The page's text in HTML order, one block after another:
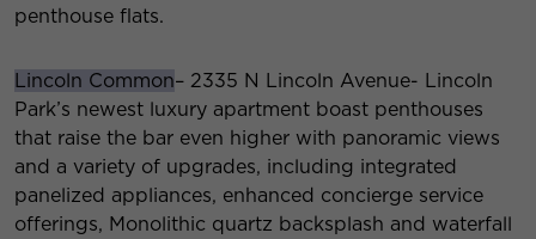
penthouse flats.
Lincoln Common– 2335 N Lincoln Avenue- Lincoln
Park’s newest luxury apartment boast penthouses
that raise the bar even higher with panoramic views
and a variety of upgrades, including integrated
panelized appliances, enhanced concierge service
offerings, Monolithic quartz backsplash and waterfall